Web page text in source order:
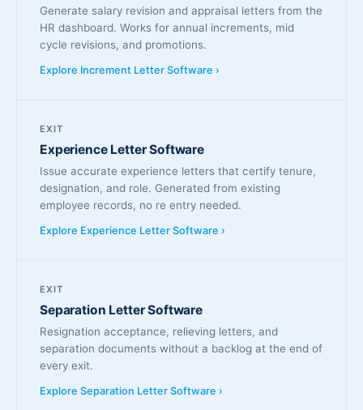
Generate salary revision and appraisal letters from the
HR dashboard. Works for annual increments, mid
cycle revisions, and promotions.
Explore Increment Letter Software ›
EXIT
Experience Letter Software
Issue accurate experience letters that certify tenure,
designation, and role. Generated from existing
employee records, no re entry needed.
Explore Experience Letter Software ›
EXIT
Separation Letter Software
Resignation acceptance, relieving letters, and
separation documents without a backlog at the end of
every exit.
Explore Separation Letter Software ›